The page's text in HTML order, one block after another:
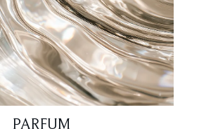
PARFUM